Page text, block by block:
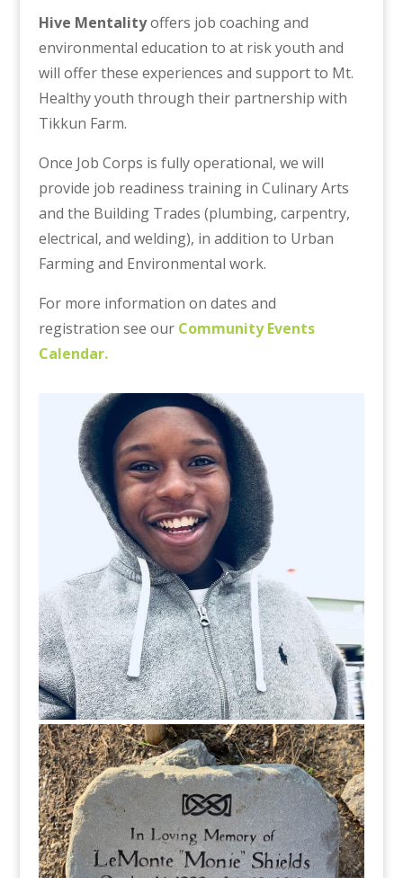
Hive Mentalityoffers job coaching and
environmental education to at risk youth and
will offer these experiences and support to Mt.
Healthy youth through their partnership with
Tikkun Farm.
Once Job Corps is fully operational, we will
provide job readiness training in Culinary Arts
and the Building Trades (plumbing, carpentry,
electrical, and welding), in addition to Urban
Farming and Environmental work.
For more information on dates and
registration see our Community Events
Calendar.